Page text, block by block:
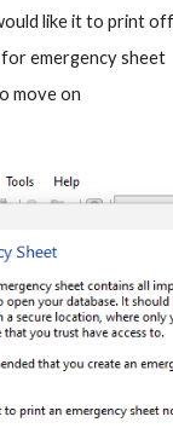
like it to print
emergency sheet
move on